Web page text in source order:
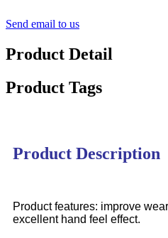
Send email to us
Product Detail
Product Tags
Product Description
Product features: improve
excellent hand feel effect.